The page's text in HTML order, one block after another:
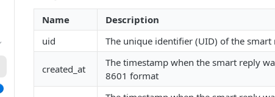
Name Description
uid
The unique identifier (UID) of the smart
created_at
The timestamp when the smart reply
8601 format